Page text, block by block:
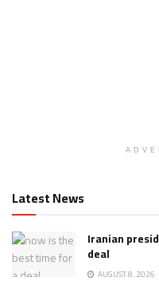
Latest News
Iranian
deal
AUGUST 8, 2026